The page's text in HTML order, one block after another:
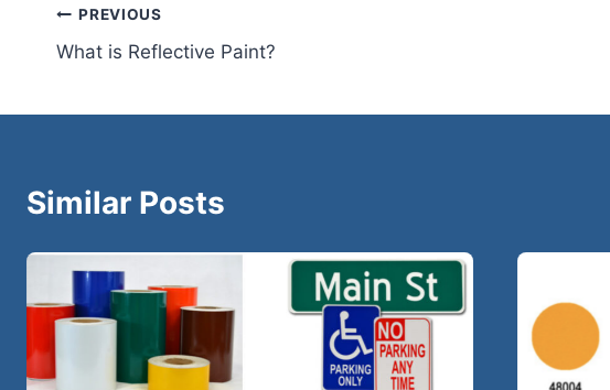
Post
navigation
PREVIOUS
What is Reflective Paint?
Similar Posts